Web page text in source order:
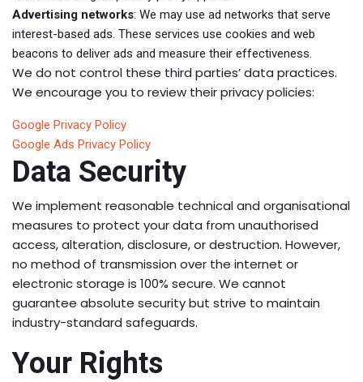
Advertising networks: We may use ad networks that serve
interest-based ads. These services use cookies and web
beacons to deliver ads and measure their effectiveness.
We do not control these third parties’ data practices.
We encourage you to review their privacy policies:
Google Privacy Policy
Google Ads Privacy Policy
Data Security
We implement reasonable technical and organisational
measures to protect your data from unauthorised
access, alteration, disclosure, or destruction. However,
no method of transmission over the internet or
electronic storage is 100% secure. We cannot
guarantee absolute security but strive to maintain
industry-standard safeguards.
Your Rights